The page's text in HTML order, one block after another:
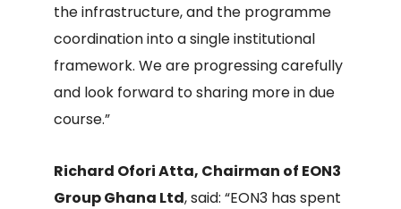
the infrastructure, and the programme
coordination into a single institutional
framework. We are progressing carefully
and look forward to sharing more in due
course.”
Richard Ofori Atta, Chairman of EON3
Group Ghana Ltd, said: “EON3 has spent